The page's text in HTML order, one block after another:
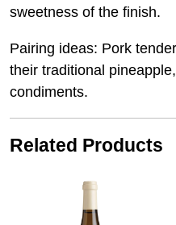
sweetness of the finish.
Pairing ideas: Pork
their traditional
condiments.
Related Products